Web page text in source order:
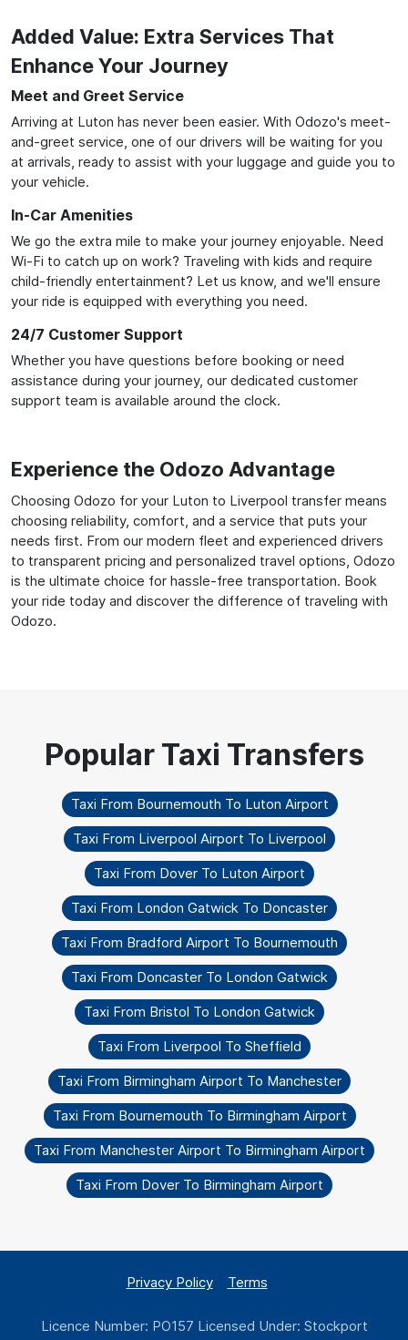
Added Value: Extra Services That
Enhance Your Journey
Meet and Greet Service
Arriving at Luton has never been easier. With Odozo's meet-
and-greet service, one of our drivers will be waiting for you
at arrivals, ready to assist with your luggage and guide you to
your vehicle.
In-Car Amenities
We go the extra mile to make your journey enjoyable. Need
Wi-Fi to catch up on work? Traveling with kids and require
child-friendly entertainment? Let us know, and we'll ensure
your ride is equipped with everything you need.
24/7 Customer Support
Whether you have questions before booking or need
assistance during your journey, our dedicated customer
support team is available around the clock.
Experience the Odozo Advantage
Choosing Odozo for your Luton to Liverpool transfer means
choosing reliability, comfort, and a service that puts your
needs first. From our modern fleet and experienced drivers
to transparent pricing and personalized travel options, Odozo
is the ultimate choice for hassle-free transportation. Book
your ride today and discover the difference of traveling with
Odozo.
Taxi From Bournemouth To Luton Airport
Taxi From Liverpool Airport To Liverpool
Taxi From Dover To Luton Airport
Taxi From London Gatwick To Doncaster
Taxi From Bradford Airport To Bournemouth
Taxi From Doncaster To London Gatwick
Taxi From Bristol To London Gatwick
Taxi From Liverpool To Sheffield
Taxi From Birmingham Airport To Manchester
Taxi From Bournemouth To Birmingham Airport
Taxi From Manchester Airport To Birmingham Airport
Taxi From Dover To Birmingham Airport
Privacy Policy Terms
Licence Number: PO157 Licensed Under: Stockport